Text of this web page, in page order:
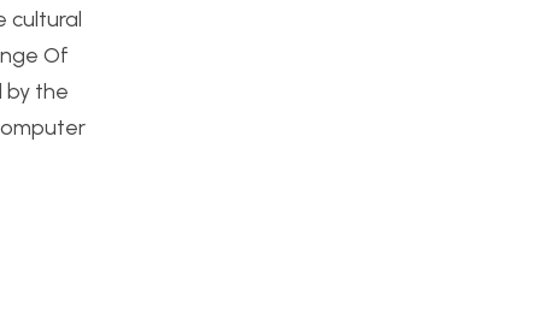
cultural
Of
by the